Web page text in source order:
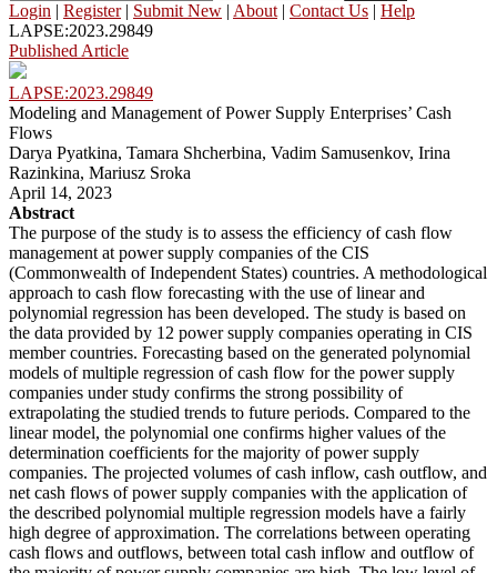
Login | Register| Submit New | About | Contact Us | Help
LAPSE:2023.29849
Published Article
LAPSE:2023.29849
Modeling and Management of Power Supply Enterprises’ Cash
Flows
Darya Pyatkina, Tamara Shcherbina, Vadim Samusenkov, Irina
Razinkina, Mariusz Sroka
April 14, 2023
Abstract
The purpose of the study is to assess the efficiency of cash flow
management at power supply companies of the CIS
(Commonwealth of Independent States) countries. A methodological
approach to cash flow forecasting with the use of linear and
polynomial regression has been developed. The study is based on
the data provided by 12 power supply companies operating in CIS
member countries. Forecasting based on the generated polynomial
models of multiple regression of cash flow for the power supply
companies under study confirms the strong possibility of
extrapolating the studied trends to future periods. Compared to the
linear model, the polynomial one confirms higher values of the
determination coefficients for the majority of power supply
companies. The projected volumes of cash inflow, cash outflow, and
net cash flows of power supply companies with the application of
the described polynomial multiple regression models have a fairly
high degree of approximation. The correlations between operating
cash flows and outflows, between total cash inflow and outflow of